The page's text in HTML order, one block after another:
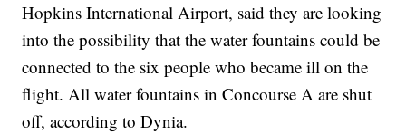
Hopkins International Airport, said they are looking
into the possibility that the water fountains could be
connected to the six people who became ill on the
flight. All water fountains in Concourse A are shut
off, according to Dynia.